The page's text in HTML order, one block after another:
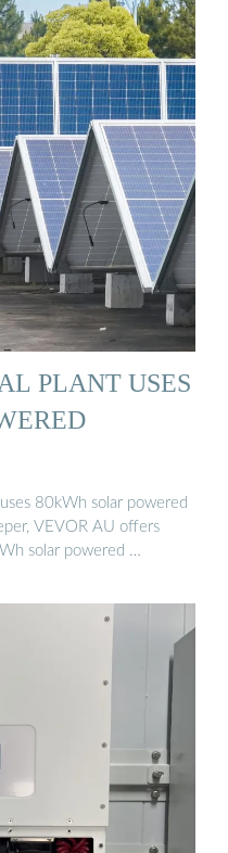
PLANT USES
80kWh solar powered
VEVOR AU offers
solar powered …